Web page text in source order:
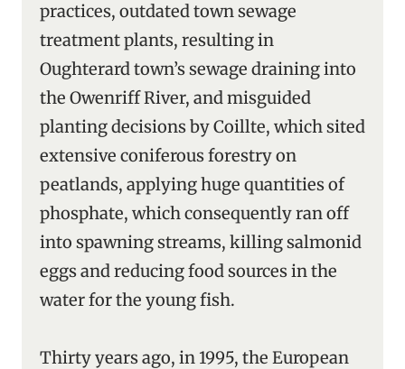
practices, outdated town sewage
treatment plants, resulting in
Oughterard town’s sewage draining into
the Owenriff River, and misguided
planting decisions by Coillte, which sited
extensive coniferous forestry on
peatlands, applying huge quantities of
phosphate, which consequently ran off
into spawning streams, killing salmonid
eggs and reducing food sources in the
water for the young fish.
Thirty years ago, in 1995, the European